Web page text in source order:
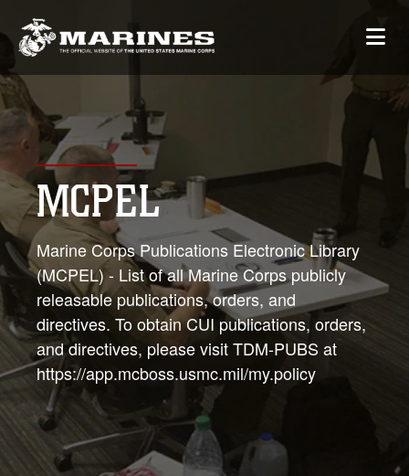
MCPEL
Marine Corps Publications Electronic Library
(MCPEL) - List of all Marine Corps publicly
releasable publications, orders, and
directives. To obtain CUI publications, orders,
and directives, please visit TDM-PUBS at
https://app.mcboss.usmc.mil/my.policy